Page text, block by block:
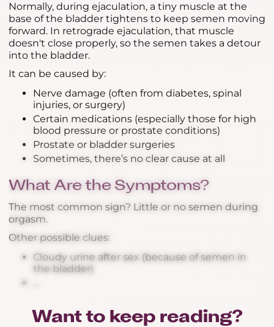
Normally, during ejaculation, a tiny muscle at the
base of the bladder tightens to keep semen moving
forward. In retrograde ejaculation, that muscle
doesn't close properly, so the semen takes a detour
into the bladder.
It can be caused by:
Nerve damage (often from diabetes, spinal
injuries, or surgery)
Certain medications (especially those for high
blood pressure or prostate conditions)
Prostate or bladder surgeries
Sometimes, there’s no clear cause at all
What Are the Symptoms?
The most common sign? Little or no semen during
orgasm.
Other possible clues:
Cloudy urine after sex (because of semen in
the bladder)
Want to keep reading?